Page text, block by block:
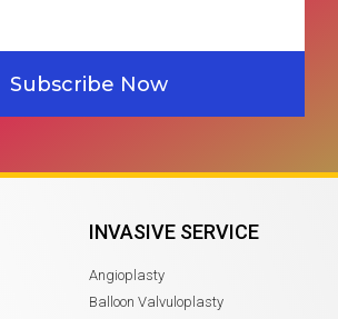
Subscribe Now
INVASIVE SERVICE
Angioplasty
Balloon Valvuloplasty